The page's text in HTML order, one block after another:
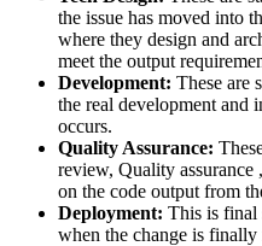
the issue has moved into
where they design and
meet the output
Development: These are
the real development and
occurs.
Quality Assurance:
review, Quality assurance
on the code output from
Deployment: This is final
when the change is finally